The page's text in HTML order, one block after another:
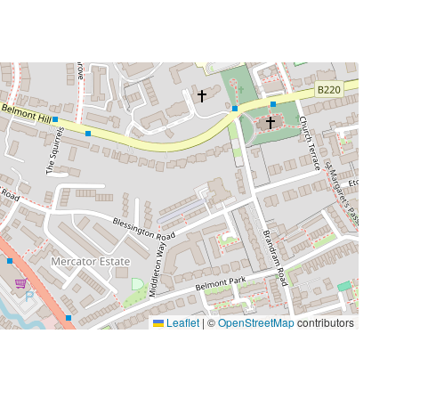
Leaflet | ©OpenStreetMapcontributors